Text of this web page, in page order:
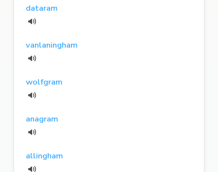
dataram
vanlaningham
wolfgram
anagram
allingham